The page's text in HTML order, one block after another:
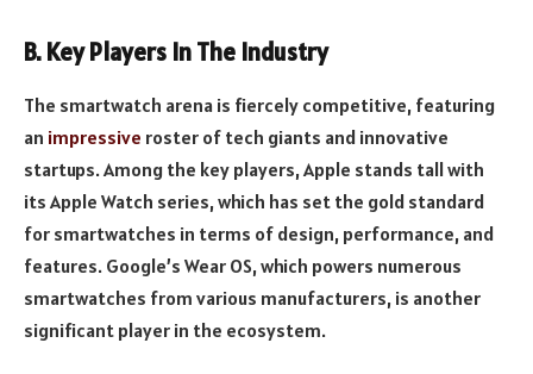
B. Key Players In The Industry
The smartwatch arena is fiercely competitive, featuring
an impressive roster of tech giants and innovative
startups. Among the key players, Apple stands tall with
its Apple Watch series, which has set the gold standard
for smartwatches in terms of design, performance, and
features. Google’s Wear OS, which powers numerous
smartwatches from various manufacturers, is another
significant player in the ecosystem.